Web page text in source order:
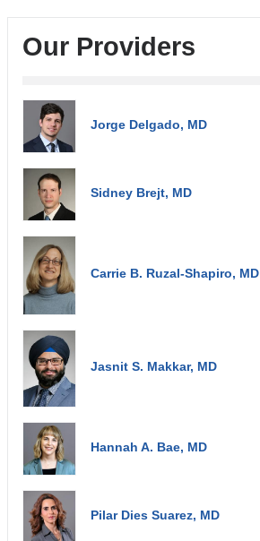
Our Providers
Jorge Delgado, MD
Sidney Brejt, MD
Carrie B. Ruzal-Shapiro, MD
Jasnit S. Makkar, MD
Hannah A. Bae, MD
Pilar Dies Suarez, MD